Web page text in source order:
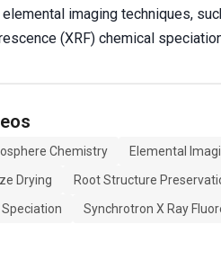
imaging techniques,
(XRF) chemical
Chemistry
Elemental
Drying
Root Structure
Synchrotron X Ray